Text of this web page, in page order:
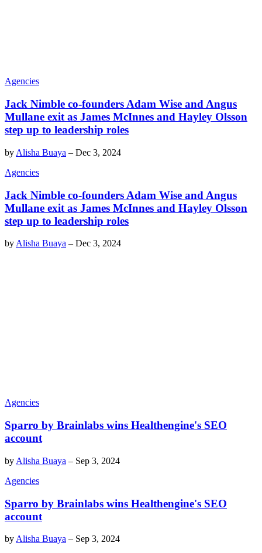
Agencies
Jack Nimble co-founders Adam Wise and Angus
Mullane exit as James McInnes and Hayley Olsson
step up to leadership roles
by Alisha Buaya – Dec 3, 2024
Agencies
Jack Nimble co-founders Adam Wise and Angus
Mullane exit as James McInnes and Hayley Olsson
step up to leadership roles
by Alisha Buaya – Dec 3, 2024
Agencies
Sparro by Brainlabs wins Healthengine's SEO
account
by Alisha Buaya – Sep 3, 2024
Agencies
Sparro by Brainlabs wins Healthengine's SEO
account
by Alisha Buaya – Sep 3, 2024